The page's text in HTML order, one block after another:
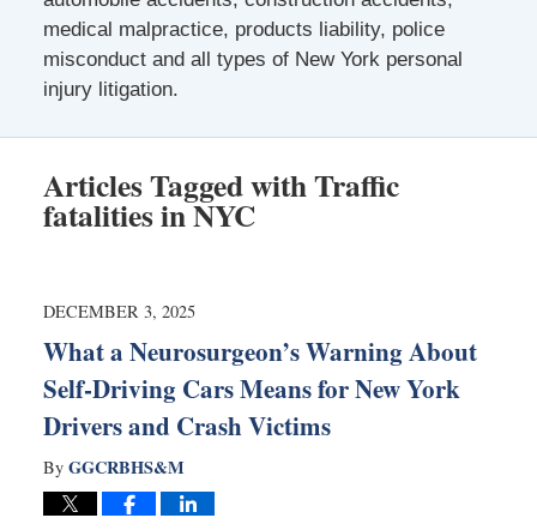
medical malpractice, products liability, police
misconduct and all types of New York personal
injury litigation.
Articles Tagged withTraffic
fatalities in NYC
DECEMBER 3, 2025
What a Neurosurgeon’s Warning About
Self-Driving Cars Means for New York
Drivers and Crash Victims
By GGCRBHS&M